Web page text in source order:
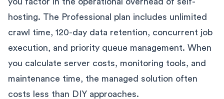
hosting. The Professional plan includes unlimited
crawl time, 120-day data retention, concurrent job
execution, and priority queue management. When
you calculate server costs, monitoring tools, and
maintenance time, the managed solution often
costs less than DIY approaches.